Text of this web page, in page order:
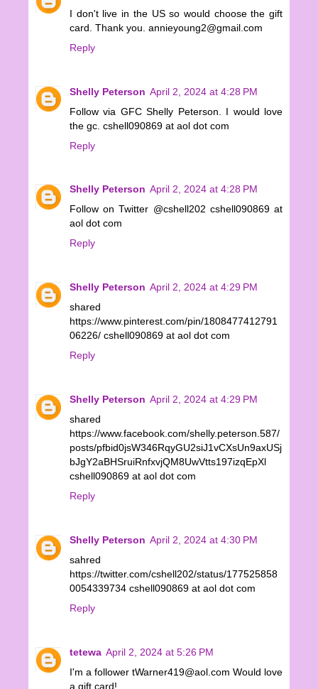
I don't live in the US so would choose the gift
card. Thank you. annieyoung2@gmail.com
Reply
Shelly Peterson April 2, 2024 at 4:28 PM
Follow via GFC Shelly Peterson. I would love
the gc. cshell090869 at aol dot com
Reply
Shelly Peterson April 2, 2024 at 4:28 PM
Follow on Twitter @cshell202 cshell090869 at
aol dot com
Reply
Shelly Peterson April 2, 2024 at 4:29 PM
shared
https://www.pinterest.com/pin/1808477412791
06226/ cshell090869 at aol dot com
Reply
Shelly Peterson April 2, 2024 at 4:29 PM
shared
https://www.facebook.com/shelly.peterson.587/
posts/pfbid0jsW346RqyGU2siJ1vCXsUn9axUSj
bJgY2aBHSruiRnfxvjQM8UwVtts197izqEpXl
cshell090869 at aol dot com
Reply
Shelly Peterson April 2, 2024 at 4:30 PM
sahred
https://twitter.com/cshell202/status/177525858
0054339734 cshell090869 at aol dot com
Reply
tetewa April 2, 2024 at 5:26 PM
I'm a follower tWarner419@aol.com Would love
a gift card!